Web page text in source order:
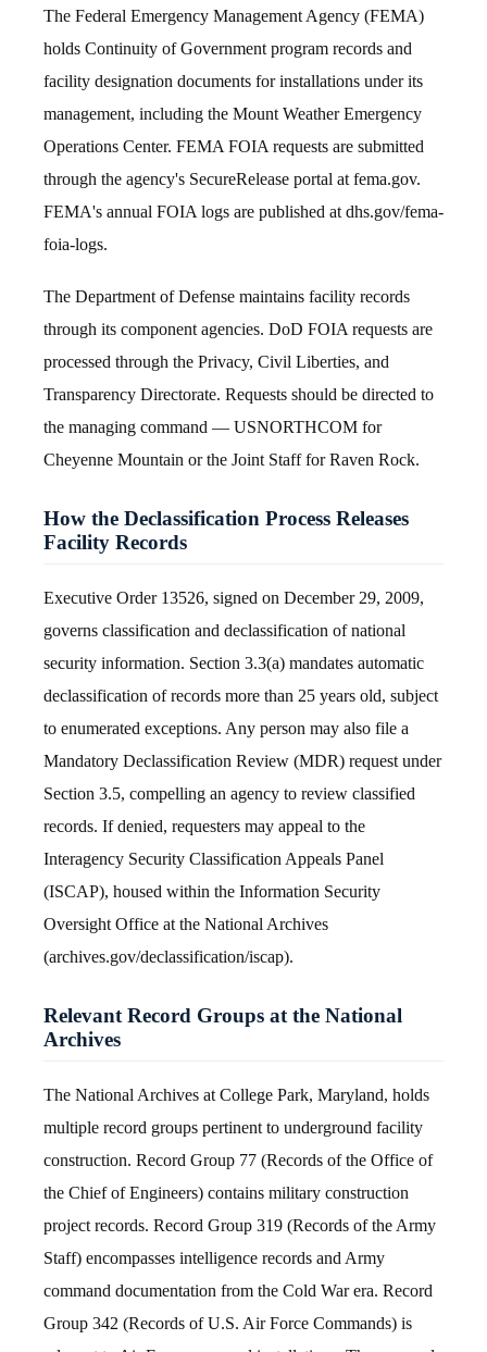
The Federal Emergency Management Agency (FEMA)
holds Continuity of Government program records and
facility designation documents for installations under its
management, including the Mount Weather Emergency
Operations Center. FEMA FOIA requests are submitted
through the agency's SecureRelease portal at fema.gov.
FEMA's annual FOIA logs are published at dhs.gov/fema-
foia-logs.
The Department of Defense maintains facility records
through its component agencies. DoD FOIA requests are
processed through the Privacy, Civil Liberties, and
Transparency Directorate. Requests should be directed to
the managing command — USNORTHCOM for
Cheyenne Mountain or the Joint Staff for Raven Rock.
How the Declassification Process Releases
Facility Records
Executive Order 13526, signed on December 29, 2009,
governs classification and declassification of national
security information. Section 3.3(a) mandates automatic
declassification of records more than 25 years old, subject
to enumerated exceptions. Any person may also file a
Mandatory Declassification Review (MDR) request under
Section 3.5, compelling an agency to review classified
records. If denied, requesters may appeal to the
Interagency Security Classification Appeals Panel
(ISCAP), housed within the Information Security
Oversight Office at the National Archives
(archives.gov/declassification/iscap).
Relevant Record Groups at the National
Archives
The National Archives at College Park, Maryland, holds
multiple record groups pertinent to underground facility
construction. Record Group 77 (Records of the Office of
the Chief of Engineers) contains military construction
project records. Record Group 319 (Records of the Army
Staff) encompasses intelligence records and Army
command documentation from the Cold War era. Record
Group 342 (Records of U.S. Air Force Commands) is